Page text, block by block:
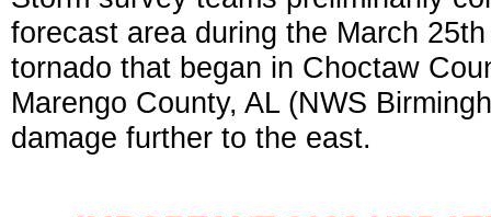
forecast area during the March
tornado that began in Choctaw
Marengo County, AL (NWS
damage further to the east.